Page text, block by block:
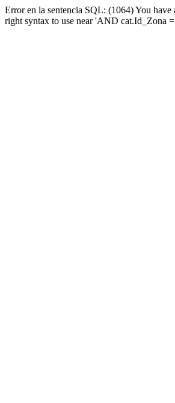
Error en la sentencia SQL: (1064) You
right syntax to use near 'AND cat.Id_Zona